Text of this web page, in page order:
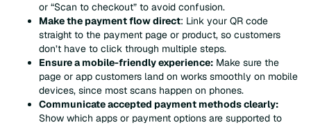
or “Scan to checkout” to avoid confusion.
Make the payment flow direct: Link your QR code
straight to the payment page or product, so customers
don’t have to click through multiple steps.
Ensure a mobile-friendly experience: Make sure the
page or app customers land on works smoothly on mobile
devices, since most scans happen on phones.
Communicate accepted payment methods clearly:
Show which apps or payment options are supported to